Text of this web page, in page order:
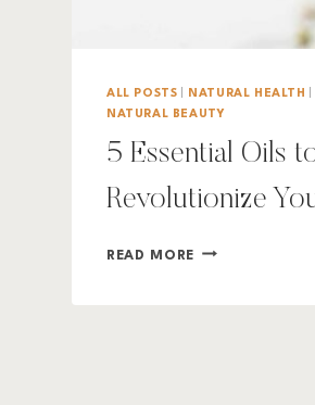
ALL POSTS NATURAL HEALTH
NATURAL BEAUTY
5 Essential Oils
Revolutionize
READ MORE 5